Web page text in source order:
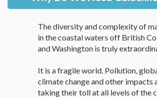
The diversity and complexity of
in the coastal waters off British
and Washington is truly
It is a fragile world. Pollution,
climate change and other impacts
taking their toll at all levels of the